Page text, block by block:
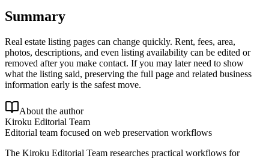
Summary
Real estate listing pages can change quickly. Rent, fees, area,
photos, descriptions, and even listing availability can be edited or
removed after you make contact. If you may later need to show
what the listing said, preserving the full page and related business
information early is the safest move.
About the author
Kiroku Editorial Team
Editorial team focused on web preservation workflows
The Kiroku Editorial Team researches practical workflows for